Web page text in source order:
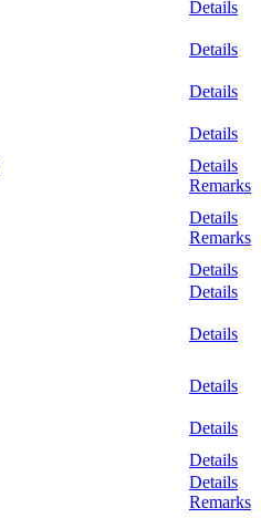
Details
Details
Details
Details
Details
Remarks
Details
Remarks
Details
Details
Details
Details
Details
Details
Details
Remarks